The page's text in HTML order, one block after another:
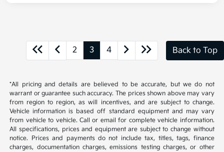
2 3 4 Back to Top
*All pricing and details are believed to be accurate, but we do not
warrant or guarantee such accuracy. The prices shown above may vary
from region to region, as will incentives, and are subject to change.
Vehicle information is based off standard equipment and may vary
from vehicle to vehicle. Call or email for complete vehicle information.
All specifications, prices and equipment are subject to change without
notice. Prices and payments do not include tax, titles, tags, finance
charges, documentation charges, emissions testing charges, or other